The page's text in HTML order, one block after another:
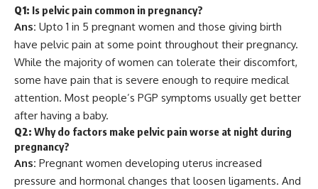
Q1: Is pelvic pain common in pregnancy?
Ans: Upto 1 in 5 pregnant women and those giving birth
have pelvic pain at some point throughout their pregnancy.
While the majority of women can tolerate their discomfort,
some have pain that is severe enough to require medical
attention. Most people’s PGP symptoms usually get better
after having a baby.
Q2: Why do factors make pelvic pain worse at night during
pregnancy?
Ans: Pregnant women developing uterus increased
pressure and hormonal changes that loosen ligaments. And